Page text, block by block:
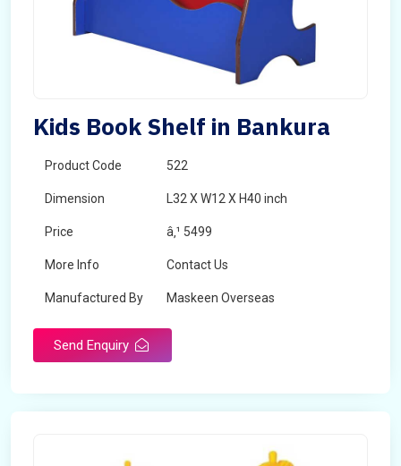
Kids Book Shelf in Bankura
Product Code 522
Dimension L32 X W12 X H40 inch
Price â‚¹ 5499
More Info Contact Us
Manufactured By Maskeen Overseas
Send Enquiry